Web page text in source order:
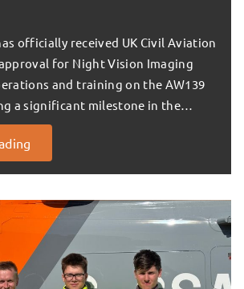
officially received UK Civil Aviation
for Night Vision Imaging
and training on the AW139
a significant milestone in the…